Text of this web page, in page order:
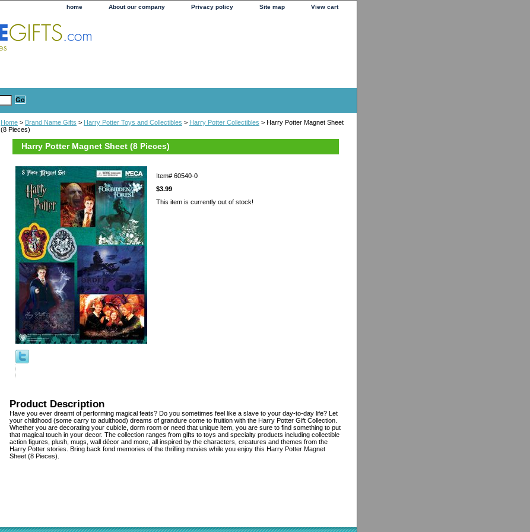
home About our company Privacy policy Site map View cart
Home > Brand Name Gifts > Harry Potter Toys and Collectibles > Harry Potter Collectibles > Harry Potter Magnet Sheet
(8 Pieces)
Harry Potter Magnet Sheet (8 Pieces)
Item# 60540-0
$3.99
This item is currently out of stock!
Product Description
Have you ever dreamt of performing magical feats? Do you sometimes feel like a slave to your day-to-day life? Let
your childhood (some carry to adulthood) dreams of grandure come to fruition with the Harry Potter Gift Collection.
Whether you are decorating your cubicle, dorm room or need that unique item, you are sure to find something to put
that magical touch in your decor. The collection ranges from gifts to toys and specialty products including collectible
action figures, plush, mugs, wall décor and more, all inspired by the characters, creatures and themes from the
Harry Potter stories. Bring back fond memories of the thrilling movies while you enjoy this Harry Potter Magnet
Sheet (8 Pieces).